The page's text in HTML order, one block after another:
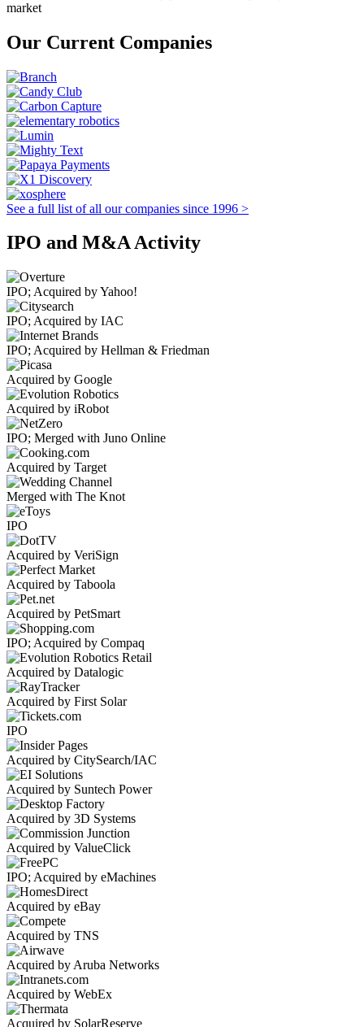
market
Our Current Companies
See a full list of all our companies since 1996 >
IPO and M&A Activity
IPO; Acquired by Yahoo!
IPO; Acquired by IAC
IPO; Acquired by Hellman & Friedman
Acquired by Google
Acquired by iRobot
IPO; Merged with Juno Online
Acquired by Target
Merged with The Knot
IPO
Acquired by VeriSign
Acquired by Taboola
Acquired by PetSmart
IPO; Acquired by Compaq
Acquired by Datalogic
Acquired by First Solar
IPO
Acquired by CitySearch/IAC
Acquired by Suntech Power
Acquired by 3D Systems
Acquired by ValueClick
IPO; Acquired by eMachines
Acquired by eBay
Acquired by TNS
Acquired by Aruba Networks
Acquired by WebEx
Acquired by SolarReserve